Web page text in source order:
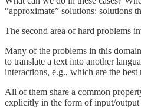
“approximate” solutions: solutions
The second area of hard problems
Many of the problems in this
to translate a text into another
interactions, e.g., which are the
All of them share a common
explicitly in the form of input/